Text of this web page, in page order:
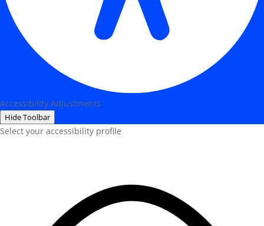
Accessibility Adjustments
Hide Toolbar
Select your accessibility profile